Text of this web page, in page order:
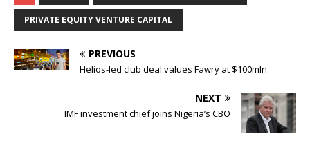
PRIVATE EQUITY VENTURE CAPITAL
PREVIOUS
Helios-led club deal values Fawry at $100mln
NEXT
IMF investment chief joins Nigeria’s CBO